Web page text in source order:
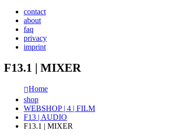
contact
about
faq
privacy
imprint
F13.1 | MIXER
Home
shop
WEBSHOP | 4 | FILM
F13 | AUDIO
F13.1 | MIXER